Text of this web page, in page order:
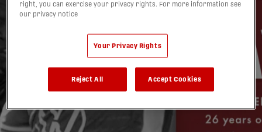
right, you can exercise your privacy rights. For more information see
our privacy notice
Your Privacy Rights
Reject All Accept Cookies